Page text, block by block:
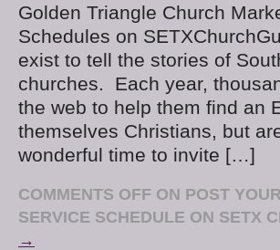
Golden Triangle Church
Schedules on
exist to tell the stories of
churches. Each year,
the web to help them find an
themselves Christians, but
wonderful time to invite […]
COMMENTS OFF ON POST
SERVICE SCHEDULE ON SETX
→